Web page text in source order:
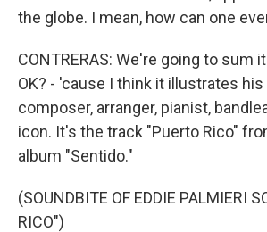
the globe. I mean, how can one
CONTRERAS: We're going to sum
OK? - 'cause I think it illustrates his
composer, arranger, pianist,
icon. It's the track "Puerto Rico"
album "Sentido."
(SOUNDBITE OF EDDIE PALMIERI
RICO")